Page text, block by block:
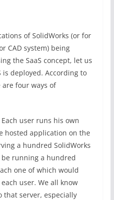
of SolidWorks (or for
CAD system) being
the SaaS concept, let us
deployed. According to
four ways of
Each user runs his own
hosted application on the
a hundred SolidWorks
running a hundred
one of which would
user. We all know
that server, especially